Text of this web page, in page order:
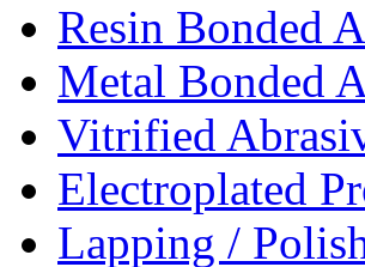
Resin Bonded
Metal Bonded
Vitrified
Electroplated
Lapping /